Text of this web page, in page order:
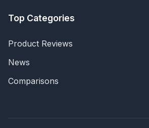
Top Categories
Product Reviews
News
Comparisons